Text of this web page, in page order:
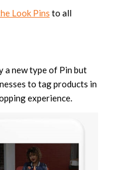
Look Pins to all
a new type of Pin but
to tag products in
experience.